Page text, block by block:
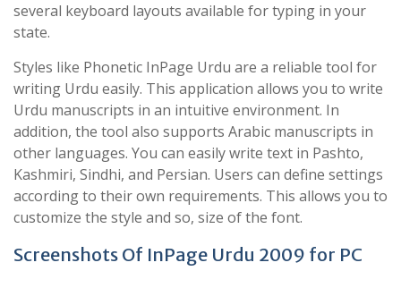
several keyboard layouts available for typing in your
state.
Styles like Phonetic InPage Urdu are a reliable tool for
writing Urdu easily. This application allows you to write
Urdu manuscripts in an intuitive environment. In
addition, the tool also supports Arabic manuscripts in
other languages. You can easily write text in Pashto,
Kashmiri, Sindhi, and Persian. Users can define settings
according to their own requirements. This allows you to
customize the style and so, size of the font.
Screenshots Of InPage Urdu 2009 for PC